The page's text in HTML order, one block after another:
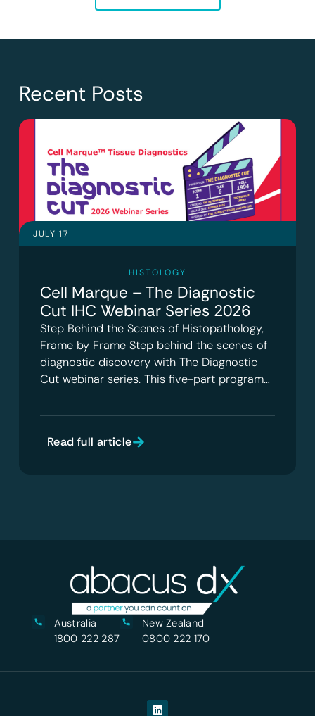
Recent Posts
JULY 17
HISTOLOGY
Cell Marque – The Diagnostic
Cut IHC Webinar Series 2026
Step Behind the Scenes of Histopathology,
Frame by Frame Step behind the scenes of
diagnostic discovery with The Diagnostic
Cut webinar series. This five-part program…
Read full article
Australia
1800 222 287
New Zealand
0800 222 170